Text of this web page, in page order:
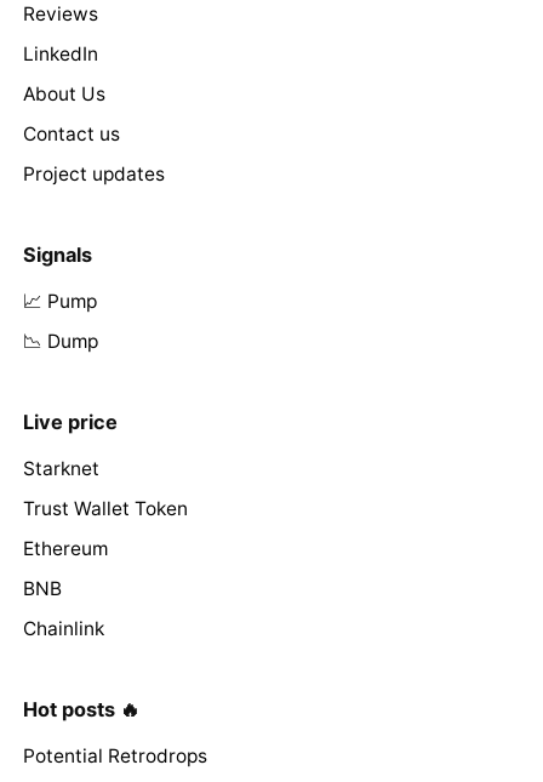
Reviews
LinkedIn
About Us
Contact us
Project updates
Signals
📈 Pump
📉 Dump
Live price
Starknet
Trust Wallet Token
Ethereum
BNB
Chainlink
Hot posts 🔥
Potential Retrodrops